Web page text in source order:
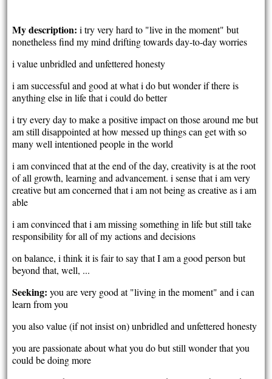
My description: i try very hard to "live in the moment" but
nonetheless find my mind drifting towards day-to-day worries
i value unbridled and unfettered honesty
i am successful and good at what i do but wonder if there is
anything else in life that i could do better
i try every day to make a positive impact on those around me but
am still disappointed at how messed up things can get with so
many well intentioned people in the world
i am convinced that at the end of the day, creativity is at the root
of all growth, learning and advancement. i sense that i am very
creative but am concerned that i am not being as creative as i am
able
i am convinced that i am missing something in life but still take
responsibility for all of my actions and decisions
on balance, i think it is fair to say that I am a good person but
beyond that, well, ...
Seeking: you are very good at "living in the moment" and i can
learn from you
you also value (if not insist on) unbridled and unfettered honesty
you are passionate about what you do but still wonder that you
could be doing more